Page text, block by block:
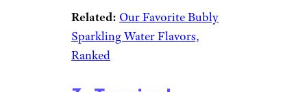
Target
$3.29 for an eight-pack from